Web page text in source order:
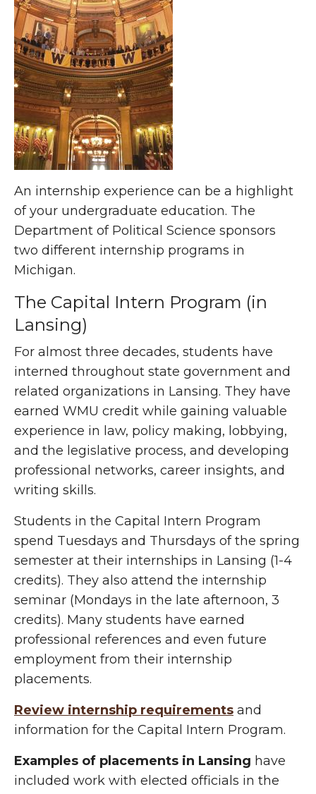
An internship experience can be a highlight
of your undergraduate education. The
Department of Political Science sponsors
two different internship programs in
Michigan.
The Capital Intern Program (in
Lansing)
For almost three decades, students have
interned throughout state government and
related organizations in Lansing. They have
earned WMU credit while gaining valuable
experience in law, policy making, lobbying,
and the legislative process, and developing
professional networks, career insights, and
writing skills.
Students in the Capital Intern Program
spend Tuesdays and Thursdays of the spring
semester at their internships in Lansing (1-4
credits). They also attend the internship
seminar (Mondays in the late afternoon, 3
credits). Many students have earned
professional references and even future
employment from their internship
placements.
Review internship requirements and
information for the Capital Intern Program.
Examples of placements in Lansing have
included work with elected officials in the